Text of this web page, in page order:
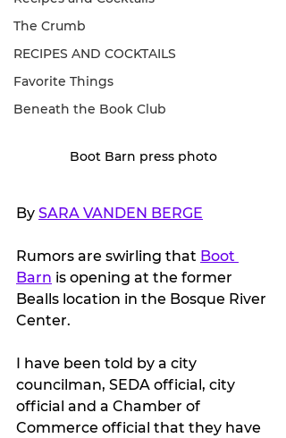
The Crumb
RECIPES AND COCKTAILS
Favorite Things
Beneath the Book Club
Boot Barn press photo
By SARA VANDEN BERGE
Rumors are swirling that Boot
Barn is opening at the former
Bealls location in the Bosque River
Center.
I have been told by a city
councilman, SEDA official, city
official and a Chamber of
Commerce official that they have